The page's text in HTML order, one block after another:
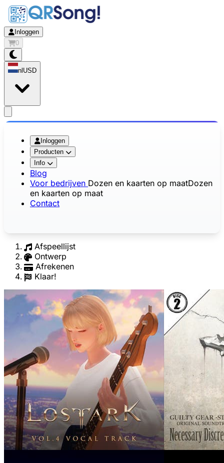
Inloggen
0
nl USD
Inloggen
Producten
Info
Blog
Voor bedrijven Dozen en kaarten op maatDozen
en kaarten op maat
Contact
Afspeellijst
Ontwerp
Afrekenen
Klaar!